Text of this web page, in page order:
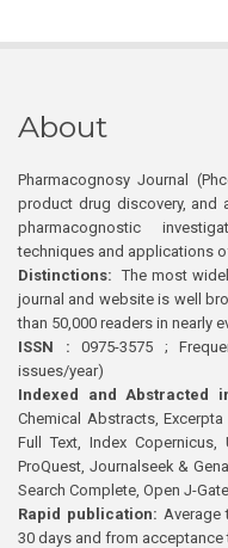
About
Pharmacognosy Journal
product drug discovery, and
pharmacognostic
techniques and applications
Distinctions: The most
journal and website is well
than 50,000 readers in nearly
ISSN : 0975-3575 ;
issues/year)
Indexed and Abstracted
Chemical Abstracts,
Full Text, Index Copernicus,
ProQuest, Journalseek &
Search Complete, Open J-
Rapid publication:
30 days and from